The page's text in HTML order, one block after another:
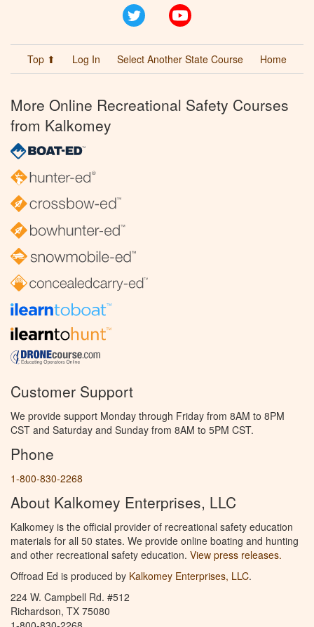
Twitter
Top ⬆ Log In Select Another State Course Home
More Online Recreational Safety Courses
from Kalkomey
Customer Support
We provide support Monday through Friday from 8AM to 8PM
CST and Saturday and Sunday from 8AM to 5PM CST.
Phone
1-800-830-2268
About Kalkomey Enterprises, LLC
Kalkomey is the official provider of recreational safety education
materials for all 50 states. We provide online boating and hunting
and other recreational safety education. View press releases.
Offroad Ed is produced by Kalkomey Enterprises, LLC.
224 W. Campbell Rd. #512
Richardson, TX 75080